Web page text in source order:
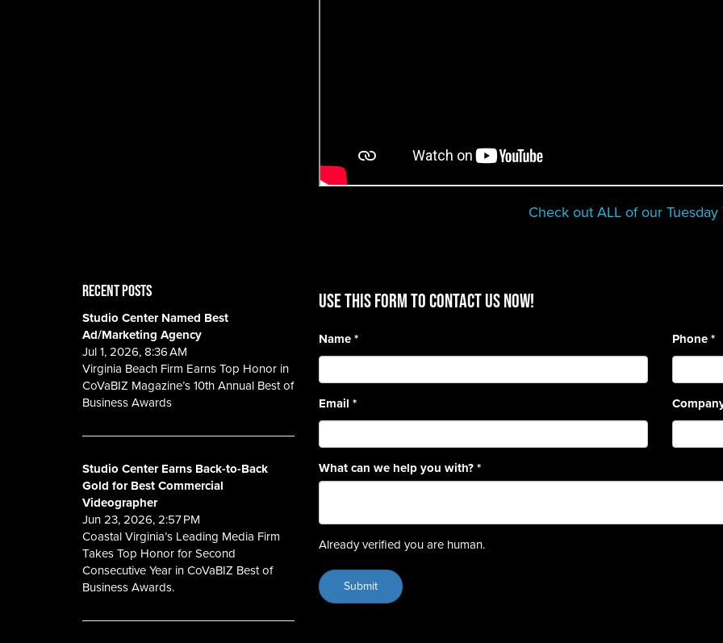
Check out ALL of our Tuesday
RECENT POSTS
Studio Center Named Best
Ad/Marketing Agency
Jul 1, 2026, 8:36 AM
Virginia Beach Firm Earns Top Honor in
CoVaBIZ Magazine’s 10th Annual Best of
Business Awards
Studio Center Earns Back-to-Back
Gold for Best Commercial
Videographer
Jun 23, 2026, 2:57 PM
Coastal Virginia’s Leading Media Firm
Takes Top Honor for Second
Consecutive Year in CoVaBIZ Best of
Business Awards.
Use this form to contact us now!
Name*
Email *
Phone*
What can we help you with?*
Already verified you are human.